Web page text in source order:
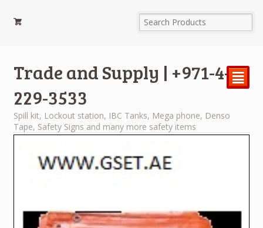
Trade and Supply | +971-4-
229-3533
Spill kit, Lockout station, IBC Tanks, Mega phone, Denso
Tape, Safety Signs and many more safety items
²